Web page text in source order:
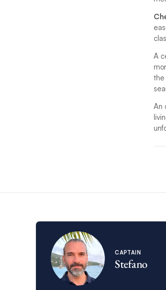
A
the
An
*If
CAPTAIN
Stefano